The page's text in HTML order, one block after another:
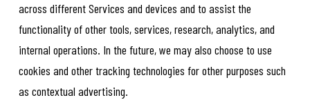
across different Services and devices and to assist the
functionality of other tools, services, research, analytics, and
internal operations. In the future, we may also choose to use
cookies and other tracking technologies for other purposes such
as contextual advertising.